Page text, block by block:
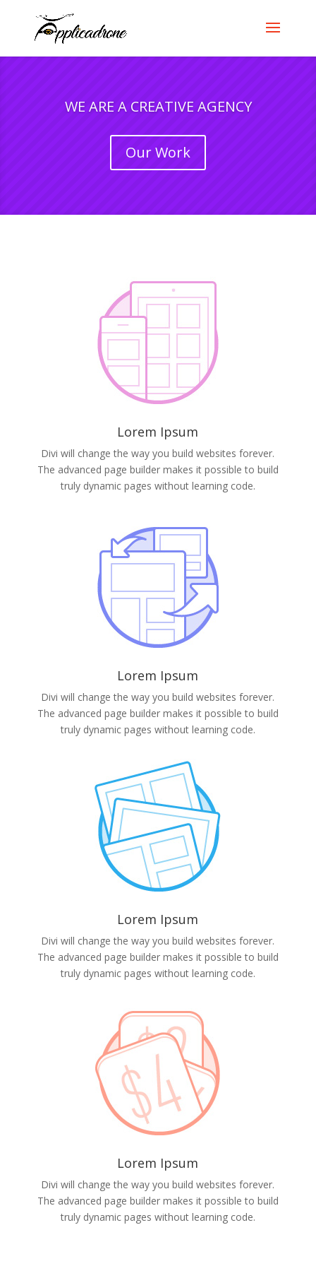
WE ARE A CREATIVE AGENCY
Our Work
Lorem Ipsum
Divi will change the way you build websites forever.
The advanced page builder makes it possible to build
truly dynamic pages without learning code.
Lorem Ipsum
Divi will change the way you build websites forever.
The advanced page builder makes it possible to build
truly dynamic pages without learning code.
Lorem Ipsum
Divi will change the way you build websites forever.
The advanced page builder makes it possible to build
truly dynamic pages without learning code.
Lorem Ipsum
Divi will change the way you build websites forever.
The advanced page builder makes it possible to build
truly dynamic pages without learning code.